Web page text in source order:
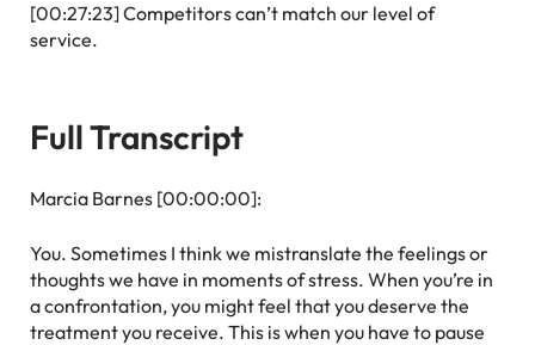
[00:27:23] Competitors can’t match our level of
service.
Full Transcript
Marcia Barnes [00:00:00]:
You. Sometimes I think we mistranslate the feelings or
thoughts we have in moments of stress. When you’re in
a confrontation, you might feel that you deserve the
treatment you receive. This is when you have to pause